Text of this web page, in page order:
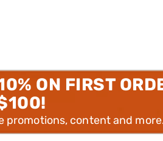
ON FIRST
promotions, content and